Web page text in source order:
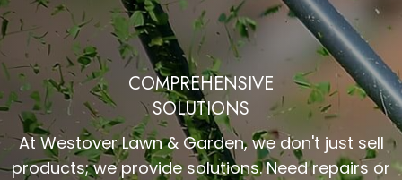
COMPREHENSIVE
SOLUTIONS
At Westover Lawn & Garden, we don't just sell
products; we provide solutions. Need repairs or